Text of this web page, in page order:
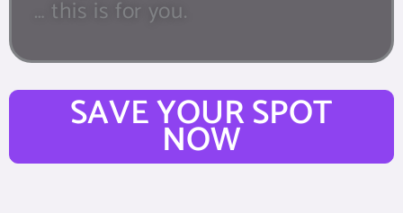
… this is for you.
SAVE YOUR SPOT
NOW